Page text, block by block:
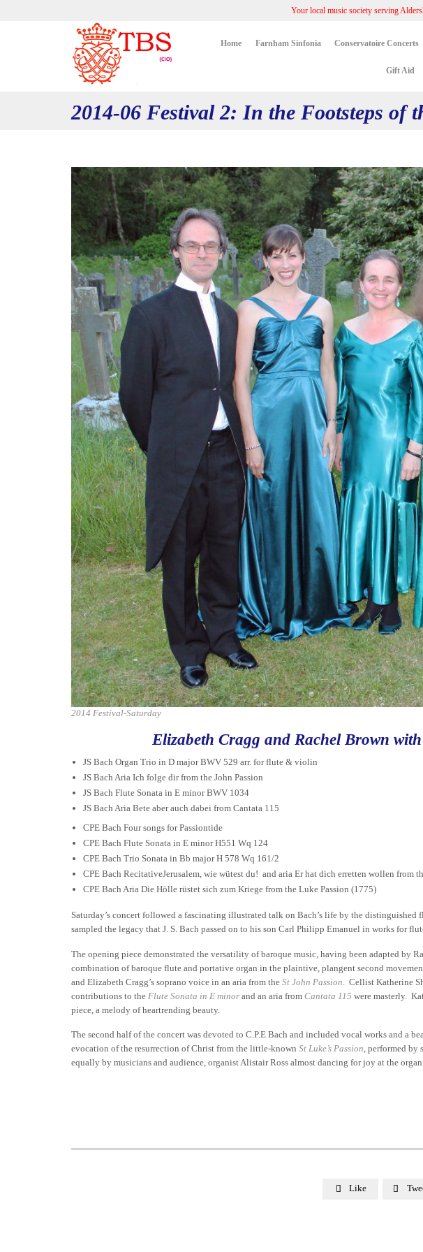
Your local music society serving
Home Farnham Sinfonia Conservatoire Concerts
Gift Aid
2014-06 Festival 2: In the Footsteps of
2014 Festival-Saturday
Elizabeth Cragg and Rachel Brown
JS Bach Organ Trio in D major BWV 529 arr. for flute & violin
JS Bach Aria Ich folge dir from the John Passion
JS Bach Flute Sonata in E minor BWV 1034
JS Bach Aria Bete aber auch dabei from Cantata 115
CPE Bach Four songs for Passiontide
CPE Bach Flute Sonata in E minor H551 Wq 124
CPE Bach Trio Sonata in Bb major H 578 Wq 161/2
CPE Bach RecitativeJerusalem, wie wütest du! and aria Er hat dich erretten wollen from
CPE Bach Aria Die Hölle rüstet sich zum Kriege from the Luke Passion (1775)
Saturday’s concert followed a fascinating illustrated talk on Bach’s life by the distinguished
sampled the legacy that J. S. Bach passed on to his son Carl Philipp Emanuel in works for
The opening piece demonstrated the versatility of baroque music, having been adapted by
combination of baroque flute and portative organ in the plaintive, plangent second
and Elizabeth Cragg’s soprano voice in an aria from the St John Passion . Cellist Katherine
contributions to the Flute Sonata in E minor and an aria from Cantata 115 were masterly.
piece, a melody of heartrending beauty.
The second half of the concert was devoted to C.P.E Bach and included vocal works and a
evocation of the resurrection of Christ from the little-known St Luke’s Passion, performed by
equally by musicians and audience, organist Alistair Ross almost dancing for joy at the
 Like 